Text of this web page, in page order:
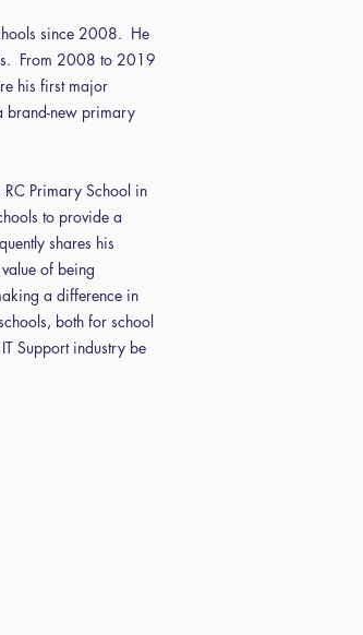
since 2008. He
From 2008 to 2019
his first major
brand-new primary
RC Primary School in
to provide a
shares his
of being
a difference in
both for school
Support industry be